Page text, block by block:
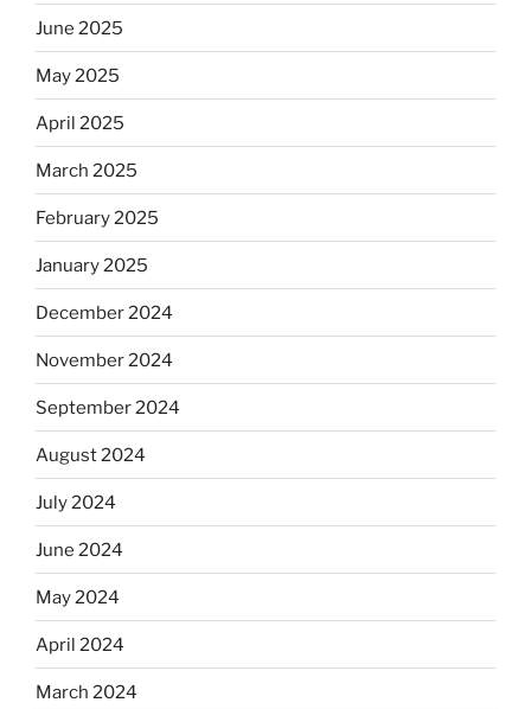
June 2025
May 2025
April 2025
March 2025
February 2025
January 2025
December 2024
November 2024
September 2024
August 2024
July 2024
June 2024
May 2024
April 2024
March 2024